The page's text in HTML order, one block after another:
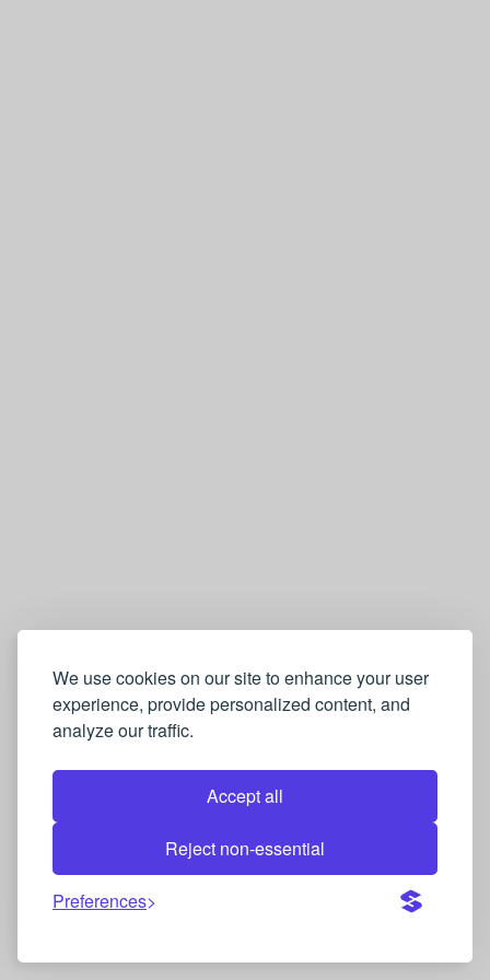
We use cookies on our site to enhance your user
experience, provide personalized content, and
analyze our traffic.
Accept all
Reject non-essential
Preferences